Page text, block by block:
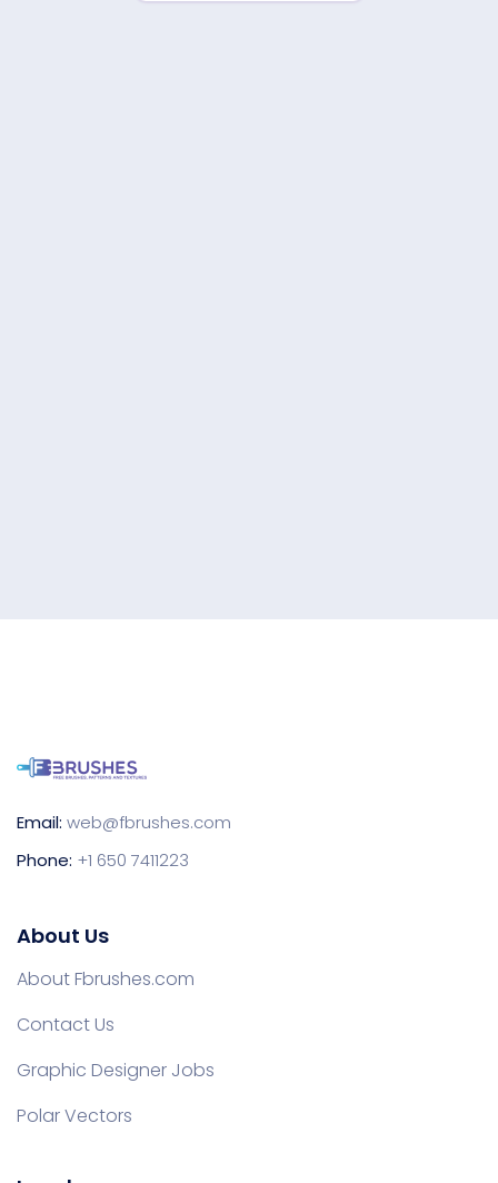
Email: web@fbrushes.com
Phone: +1 650 7411223
About Us
About Fbrushes.com
Contact Us
Graphic Designer Jobs
Polar Vectors